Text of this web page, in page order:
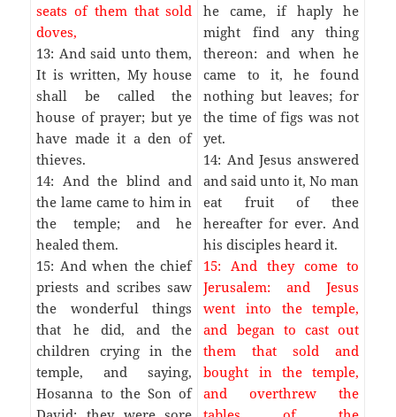
seats of them that sold
doves,
13: And said unto them,
It is written, My house
shall be called the
house of prayer; but ye
have made it a den of
thieves.
14: And the blind and
the lame came to him in
the temple; and he
healed them.
15: And when the chief
priests and scribes saw
the wonderful things
that he did, and the
children crying in the
temple, and saying,
Hosanna to the Son of
he came, if haply he
might find any thing
thereon: and when he
came to it, he found
nothing but leaves; for
the time of figs was not
yet.
14: And Jesus answered
and said unto it, No man
eat fruit of thee
hereafter for ever. And
his disciples heard it.
15: And they come to
Jerusalem: and Jesus
went into the temple,
and began to cast out
them that sold and
bought in the temple,
and overthrew the